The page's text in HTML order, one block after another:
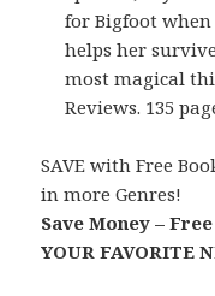
for Bigfoot
helps her
most magical
Reviews. 135
SAVE with Free
in more Genres!
Save Money –
YOUR FAVORITE